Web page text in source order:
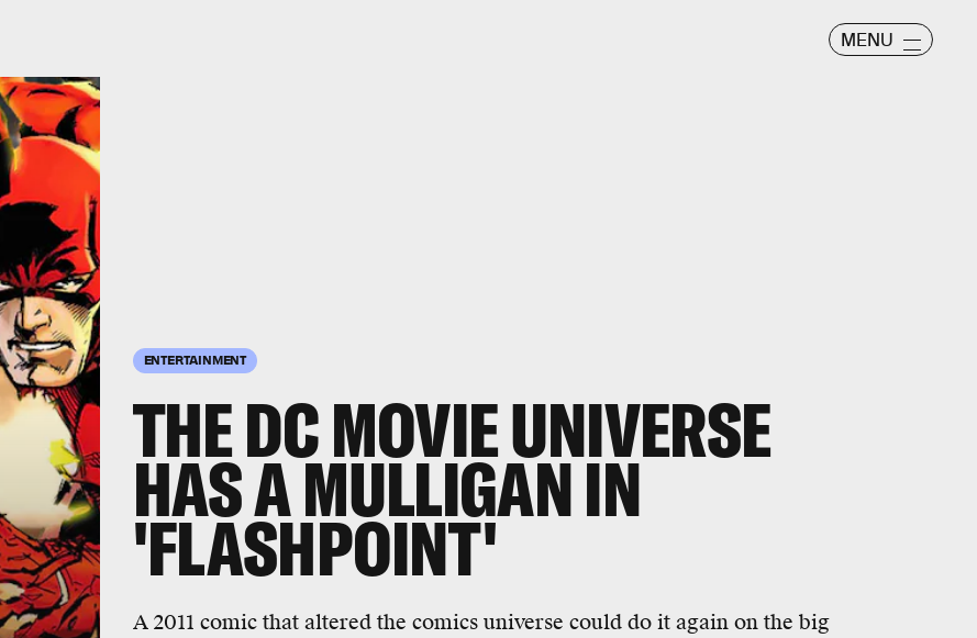
MENU
ENTERTAINMENT
THE DC MOVIE UNIVERSE
HAS A MULLIGAN IN
'FLASHPOINT'
A 2011 comic that altered the comics universe could do it again on the big